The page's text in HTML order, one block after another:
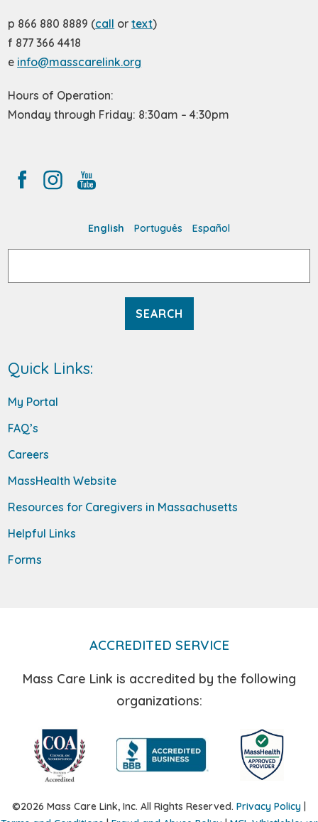
p 866 880 8889 (call ortext)
f 877 366 4418
e info@masscarelink.org
Hours of Operation:
Monday through Friday: 8:30am – 4:30pm
English Português Español
Quick Links:
My Portal
FAQ’s
Careers
MassHealth Website
Resources for Caregivers in Massachusetts
Helpful Links
Forms
ACCREDITED SERVICE
Mass Care Link is accredited by the following
organizations:
©2026 Mass Care Link, Inc. All Rights Reserved. Privacy Policy